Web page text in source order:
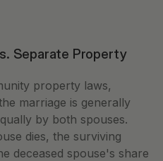
Separate Property
property laws,
marriage is generally
by both spouses.
dies, the surviving
deceased spouse's share